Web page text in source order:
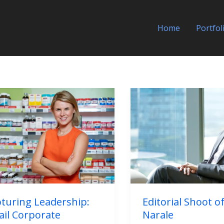
Home
Leadership:
Corporate
Editorial Shoot
Narale
Editorial
Shoot
Neil
Narale